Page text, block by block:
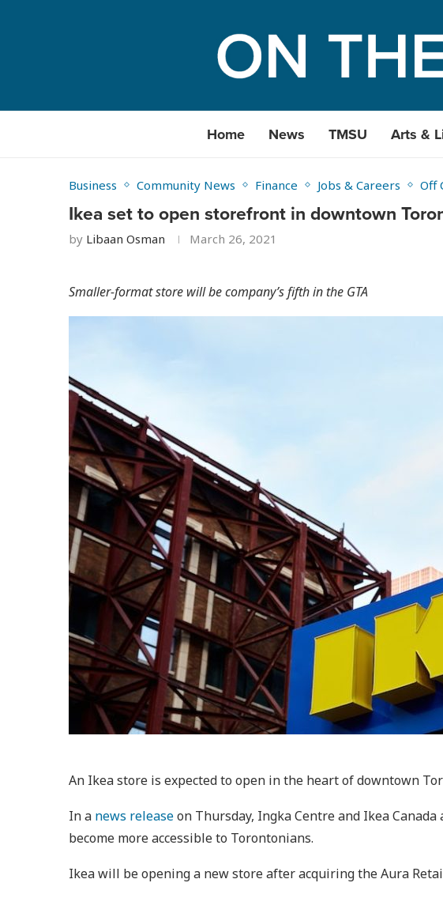
Home News TMSU Arts &
Business Community News Finance Jobs & Careers Off
Ikea set to open storefront in downtown
by Libaan Osman March 26, 2021
Smaller-format store will be company’s fifth in the GTA
An Ikea store is expected to open in the heart of downtown
In a news releaseon Thursday, Ingka Centre and Ikea
become more accessible to Torontonians.
Ikea will be opening a new store after acquiring the Aura